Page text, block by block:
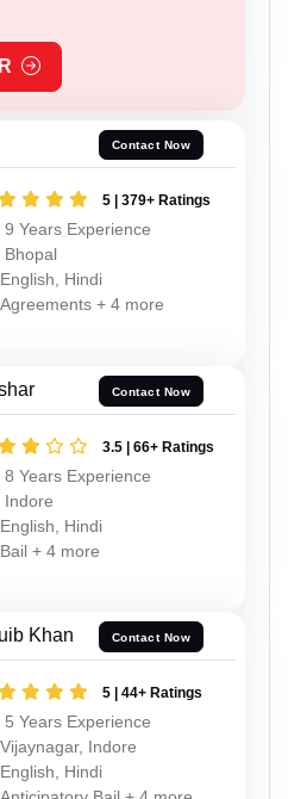
Contact Now
5 | 379+ Ratings
9 Years Experience
Bhopal
English, Hindi
Agreements + 4 more
Contact Now
3.5 | 66+ Ratings
8 Years Experience
Indore
English, Hindi
Bail + 4 more
Khan Contact Now
5 | 44+ Ratings
5 Years Experience
Vijaynagar, Indore
English, Hindi